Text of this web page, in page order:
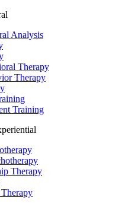
Analysis
Therapy
Therapy
Training
Therapy
Therapy